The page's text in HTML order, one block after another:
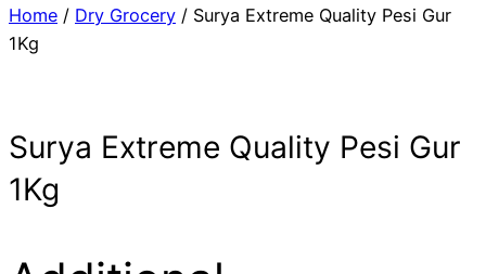
Home / Dry Grocery / Surya Extreme Quality Pesi Gur
1Kg
Surya Extreme Quality Pesi Gur
1Kg